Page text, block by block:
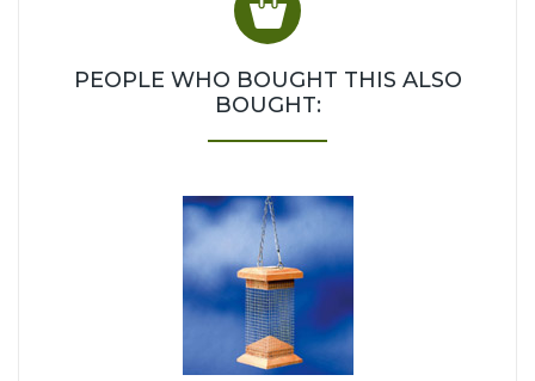
PEOPLE WHO BOUGHT THIS ALSO
BOUGHT: